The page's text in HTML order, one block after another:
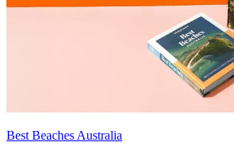
Best Beaches Australia